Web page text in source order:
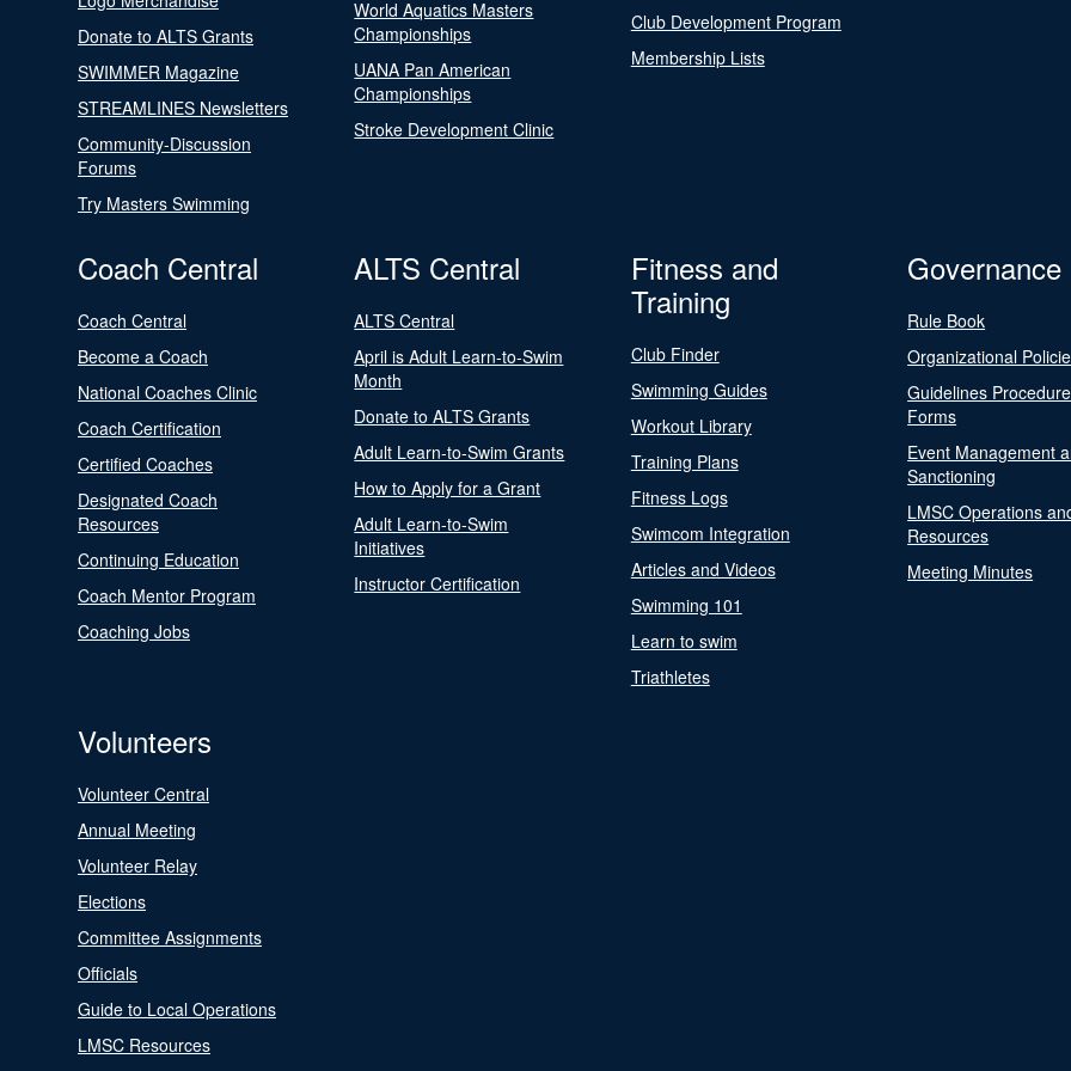
Donate to ALTS Grants
SWIMMER Magazine
STREAMLINES Newsletters
Community-Discussion
Forums
Try Masters Swimming
World Aquatics Masters
Championships
UANA Pan American
Championships
Stroke Development Clinic
Club Development Program
Membership Lists
Coach Central
Coach Central
Become a Coach
National Coaches Clinic
Coach Certification
Certified Coaches
Designated Coach
Resources
Continuing Education
Coach Mentor Program
Coaching Jobs
ALTS Central
ALTS Central
April is Adult Learn-to-Swim
Month
Donate to ALTS Grants
Adult Learn-to-Swim Grants
How to Apply for a Grant
Adult Learn-to-Swim
Initiatives
Instructor Certification
Fitness and
Training
Club Finder
Swimming Guides
Workout Library
Training Plans
Fitness Logs
Swimcom Integration
Articles and Videos
Swimming 101
Learn to swim
Triathletes
Governance
Rule Book
Organizational
Guidelines
Forms
Event Management
Sanctioning
LMSC Operations
Resources
Meeting Minutes
Volunteers
Volunteer Central
Annual Meeting
Volunteer Relay
Elections
Committee Assignments
Officials
Guide to Local Operations
LMSC Resources